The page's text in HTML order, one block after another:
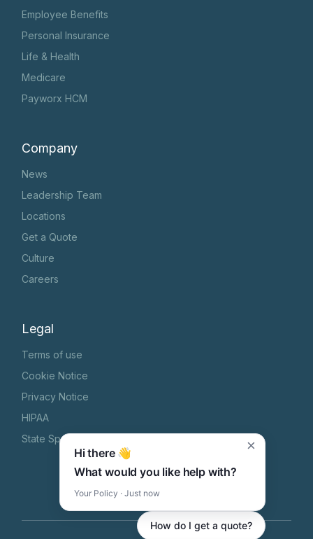
Employee Benefits
Personal Insurance
Life & Health
Medicare
Payworx HCM
Company
News
Leadership Team
Locations
Get a Quote
Culture
Careers
Legal
Terms of use
Cookie Notice
Privacy Notice
HIPAA
State Specific Privacy Notice
Hi there 👋
What would you like help with?
Your Policy · Just now
×
How do I get a quote?